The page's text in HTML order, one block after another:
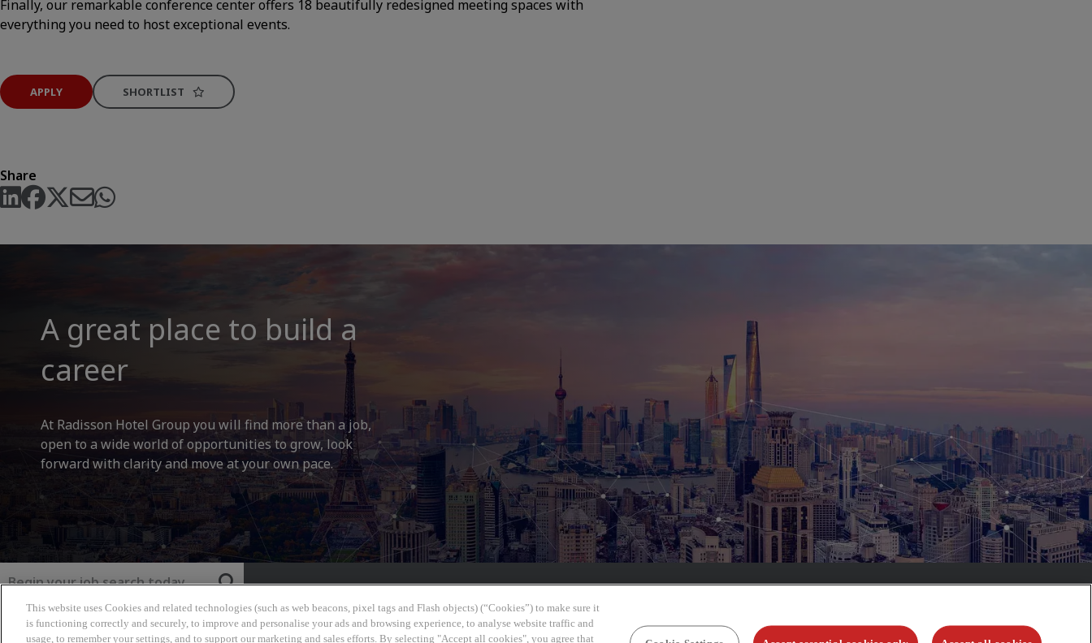
Finally, our remarkable conference center offers 18 beautifully redesigned meeting spaces with
everything you need to host exceptional events.
APPLY SHORTLIST
Share
A great place to build a
career
At Radisson Hotel Group you will find more than a job,
open to a wide world of opportunities to grow, look
forward with clarity and move at your own pace.
Radisson Hotel Group
Keyword
This website uses Cookies and related technologies (such as web beacons, pixel tags and Flash objects) (“Cookies”) to make sure it
is functioning correctly and securely, to improve and personalise your ads and browsing experience, to analyse website traffic and
usage, to remember your settings, and to support our marketing and sales efforts. By selecting "Accept all cookies", you agree that